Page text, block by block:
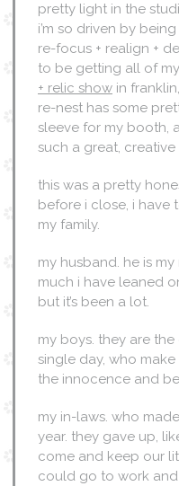
pretty light in the
i’m so driven by
re-focus + realign +
to be getting all of
+ relic show in
re-nest has some
sleeve for my booth,
such a great,
this was a pretty
before i close, i have
my family.
my husband. he is
much i have leaned
but it’s been a lot.
my boys. they are
single day, who
the innocence and
my in-laws. who
year. they gave up,
come and keep our
could go to work